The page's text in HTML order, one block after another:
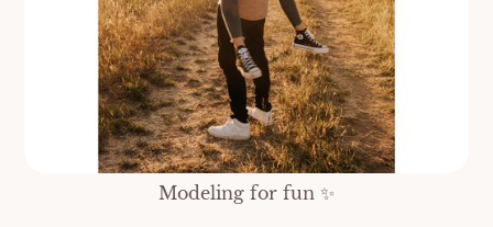
Modeling for fun ✨